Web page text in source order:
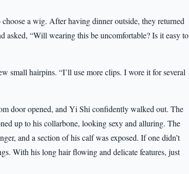
a wig. After having dinner outside, they returned
“Will wearing this be uncomfortable? Is it easy to
small hairpins. “I’ll use more clips. I wore it for several
door opened, and Yi Shi confidently walked out. The
up to his collarbone, looking sexy and alluring. The
and a section of his calf was exposed. If one didn’t
With his long hair flowing and delicate features, just